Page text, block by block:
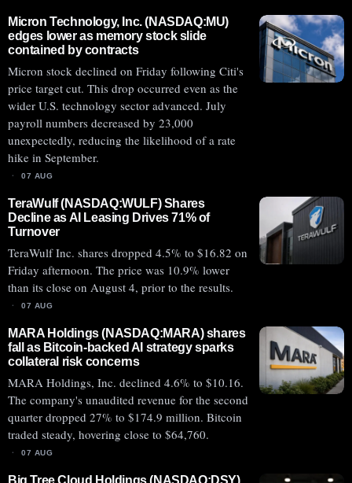
Micron Technology, Inc. (NASDAQ:MU)
edges lower as memory stock slide
contained by contracts
Micron stock declined on Friday following Citi's
price target cut. This drop occurred even as the
wider U.S. technology sector advanced. July
payroll numbers decreased by 23,000
unexpectedly, reducing the likelihood of a rate
hike in September.
07 AUG
TeraWulf (NASDAQ:WULF) Shares
Decline as AI Leasing Drives 71% of
Turnover
TeraWulf Inc. shares dropped 4.5% to $16.82 on
Friday afternoon. The price was 10.9% lower
than its close on August 4, prior to the results.
07 AUG
MARA Holdings (NASDAQ:MARA) shares
fall as Bitcoin-backed AI strategy sparks
collateral risk concerns
MARA Holdings, Inc. declined 4.6% to $10.16.
The company's unaudited revenue for the second
quarter dropped 27% to $174.9 million. Bitcoin
traded steady, hovering close to $64,760.
07 AUG